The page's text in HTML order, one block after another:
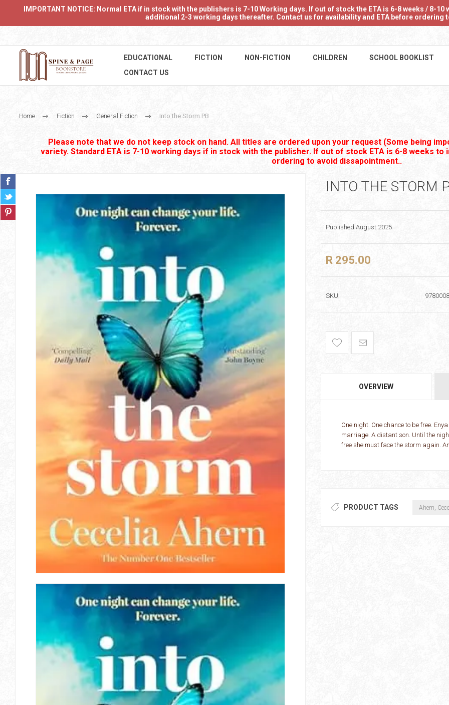
IMPORTANT NOTICE: Normal ETA if in stock with the publishers is 7-10 Working days. If out of stock the ETA is 6-8 weeks / 8-
additional 2-3 working days thereafter. Contact us for availability and ETA before ordering
EDUCATIONAL FICTION NON-FICTION CHILDREN
SCHOOL BOOKLIST
CONTACT US
Home Fiction General Fiction Into the Storm PB
Please note that we do not keep stock on hand. All titles are ordered upon your request (Some being
variety. Standard ETA is 7-10 working days if in stock with the publisher. If out of stock ETA is 6-8 weeks
ordering to avoid dissapointment..
INTO THE STORM
Published August 2025
R 295.00
SKU:
OVERVIEW
One night. One chance to be free.
marriage. A distant son. Until the
free she must face the storm again.
PRODUCT TAGS Ahern,